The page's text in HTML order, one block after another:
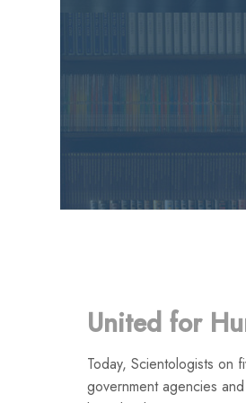
United for
Today, Scientologists on
government agencies